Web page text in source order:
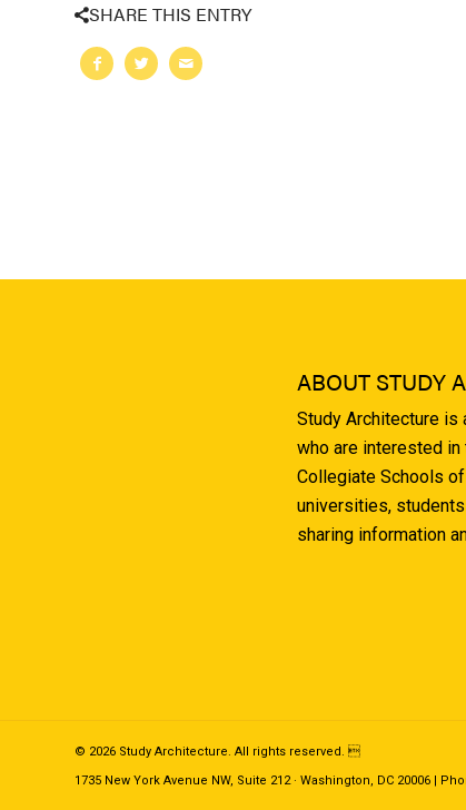
SHARE THIS ENTRY
ABOUT STUDY
Study Architecture is
who are interested
Collegiate Schools
universities,
sharing information
© 2026 Study Architecture. All rights reserved. 
1735 New York Avenue NW, Suite 212 · Washington, DC 20006 |